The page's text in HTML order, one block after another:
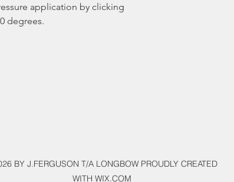
application by clicking
degrees.
BY J.FERGUSON T/A LONGBOW PROUDLY CREATED
WITH WIX.COM